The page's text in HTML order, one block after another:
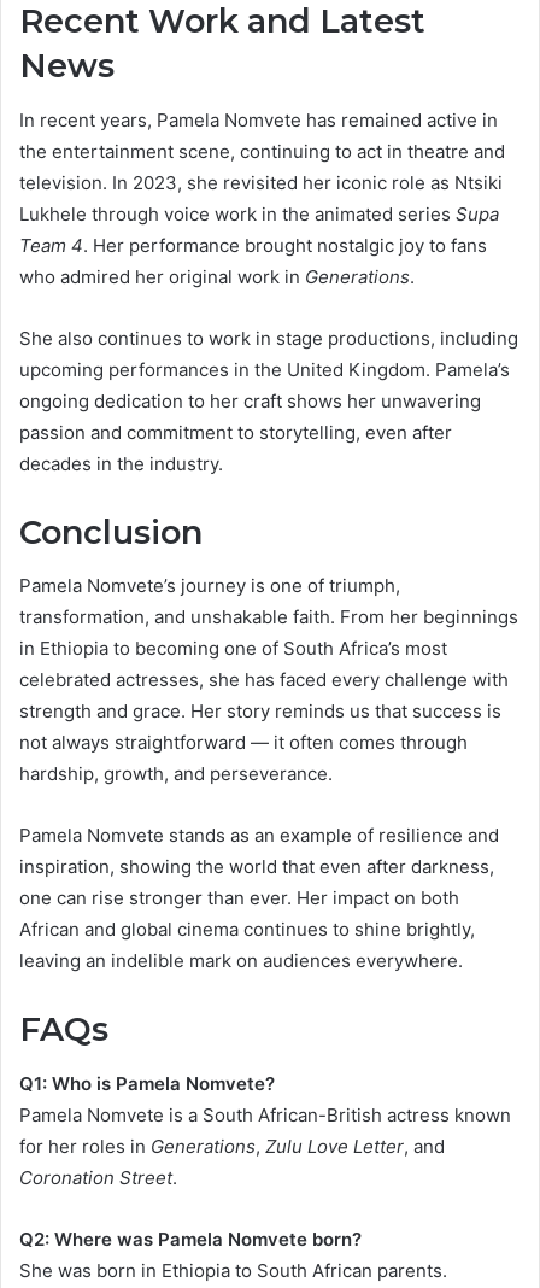
Recent Work and Latest
News
In recent years, Pamela Nomvete has remained active in
the entertainment scene, continuing to act in theatre and
television. In 2023, she revisited her iconic role as Ntsiki
Lukhele through voice work in the animated series Supa
Team 4. Her performance brought nostalgic joy to fans
who admired her original work in Generations.
She also continues to work in stage productions, including
upcoming performances in the United Kingdom. Pamela’s
ongoing dedication to her craft shows her unwavering
passion and commitment to storytelling, even after
decades in the industry.
Conclusion
Pamela Nomvete’s journey is one of triumph,
transformation, and unshakable faith. From her beginnings
in Ethiopia to becoming one of South Africa’s most
celebrated actresses, she has faced every challenge with
strength and grace. Her story reminds us that success is
not always straightforward — it often comes through
hardship, growth, and perseverance.
Pamela Nomvete stands as an example of resilience and
inspiration, showing the world that even after darkness,
one can rise stronger than ever. Her impact on both
African and global cinema continues to shine brightly,
leaving an indelible mark on audiences everywhere.
FAQs
Q1: Who is Pamela Nomvete?
Pamela Nomvete is a South African-British actress known
for her roles in Generations, Zulu Love Letter, and
Coronation Street.
Q2: Where was Pamela Nomvete born?
She was born in Ethiopia to South African parents.